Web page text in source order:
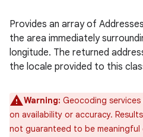
Provides an array of
the area immediately
longitude. The returned
the locale provided to this
Warning: Geocoding
on availability or accuracy.
not guaranteed to be